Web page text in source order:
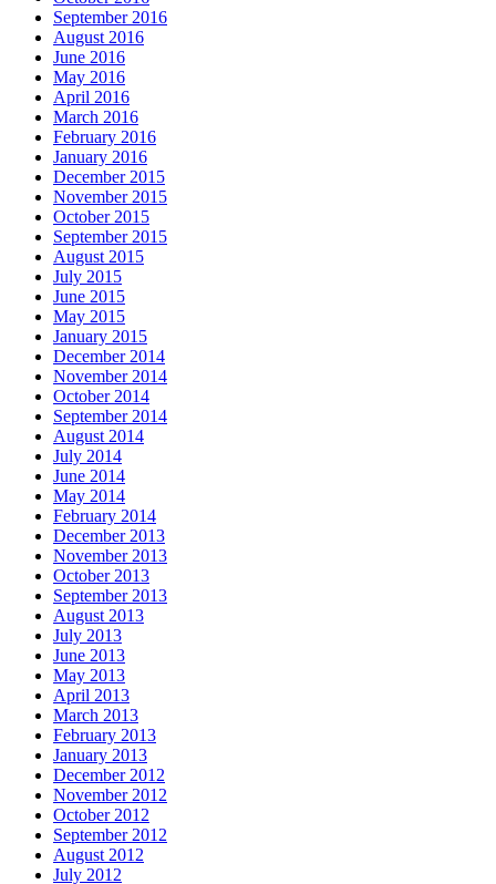
September 2016
August 2016
June 2016
May 2016
April 2016
March 2016
February 2016
January 2016
December 2015
November 2015
October 2015
September 2015
August 2015
July 2015
June 2015
May 2015
January 2015
December 2014
November 2014
October 2014
September 2014
August 2014
July 2014
June 2014
May 2014
February 2014
December 2013
November 2013
October 2013
September 2013
August 2013
July 2013
June 2013
May 2013
April 2013
March 2013
February 2013
January 2013
December 2012
November 2012
October 2012
September 2012
August 2012
July 2012